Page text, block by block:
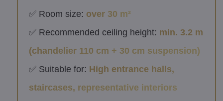
✅ Room size: over 30 m²
✅ Recommended ceiling height: min. 3.2 m
(chandelier 110 cm + 30 cm suspension)
✅ Suitable for: High entrance halls,
staircases, representative interiors